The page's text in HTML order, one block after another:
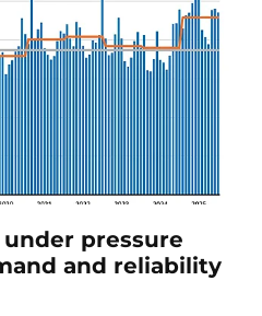
pressure
and reliability